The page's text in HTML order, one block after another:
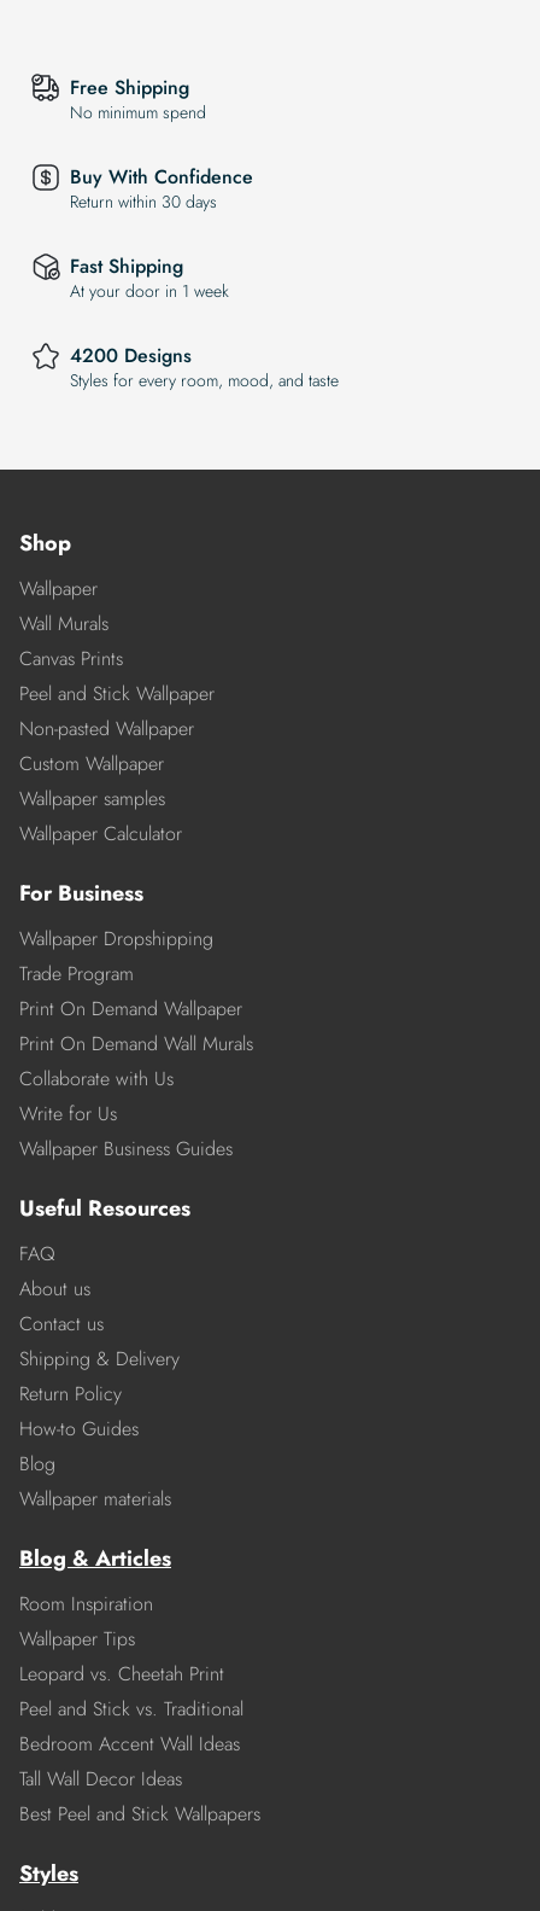
Free Shipping
No minimum spend
Buy With Confidence
Return within 30 days
Fast Shipping
At your door in 1 week
4200 Designs
Styles for every room, mood, and taste
Shop
Wallpaper
Wall Murals
Canvas Prints
Peel and Stick Wallpaper
Non-pasted Wallpaper
Custom Wallpaper
Wallpaper samples
Wallpaper Calculator
For Business
Wallpaper Dropshipping
Trade Program
Print On Demand Wallpaper
Print On Demand Wall Murals
Collaborate with Us
Write for Us
Wallpaper Business Guides
Useful Resources
FAQ
About us
Contact us
Shipping & Delivery
Return Policy
How-to Guides
Blog
Wallpaper materials
Blog & Articles
Room Inspiration
Wallpaper Tips
Leopard vs. Cheetah Print
Peel and Stick vs. Traditional
Bedroom Accent Wall Ideas
Tall Wall Decor Ideas
Best Peel and Stick Wallpapers
Styles